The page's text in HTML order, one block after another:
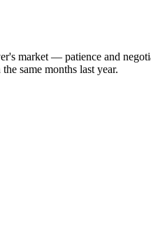
market — patience and
same months last year.